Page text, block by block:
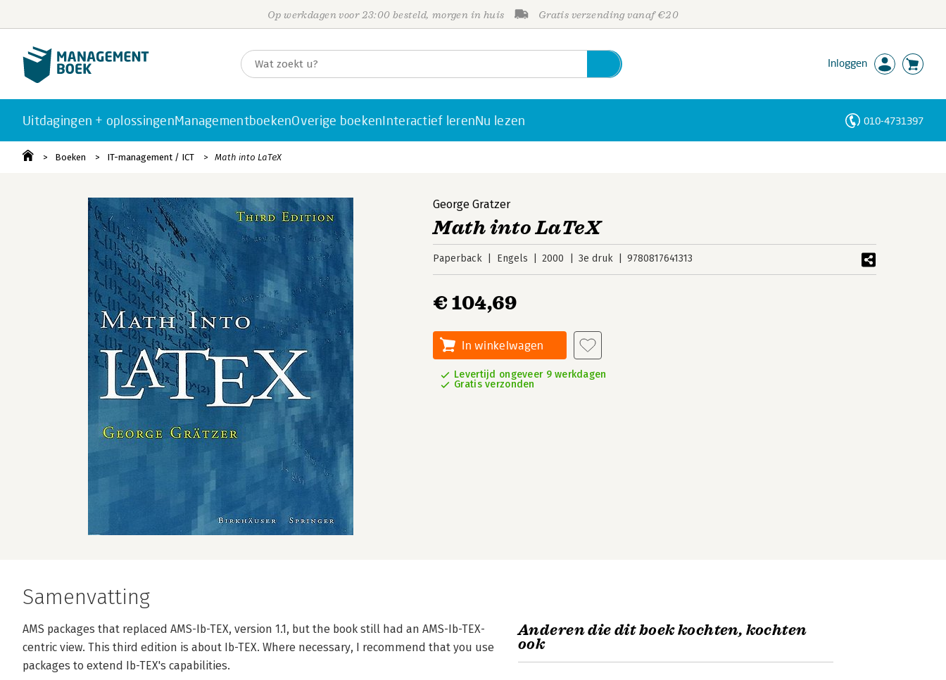
Op werkdagen voor 23:00 besteld, morgen in huis Gratis verzending vanaf €20
Inloggen
Uitdagingen + oplossingenManagementboekenOverige boekenInteractief lerenNu lezen 010-4731397
Boeken IT-management / ICT Math into LaTeX
George Gratzer
Math into LaTeX
Paperback Engels 2000 3e druk 9780817641313
€ 104,69
In winkelwagen
Levertijd ongeveer 9 werkdagen
Gratis verzonden
Samenvatting
AMS packages that replaced AMS-Ib-TEX, version 1.1, but the book still had an AMS-Ib-TEX-
centric view. This third edition is about Ib-TEX. Where necessary, I recommend that you use
packages to extend Ib-TEX's capabilities.
Anderen die dit boek kochten, kochten
ook
Personen